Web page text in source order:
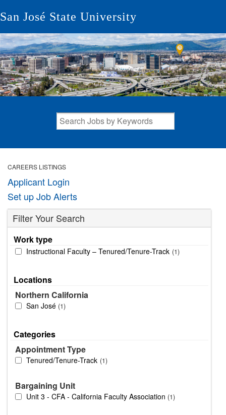
San José State University
CAREERS LISTINGS
Applicant Login
Set up Job Alerts
Filter Your Search
Work type
Instructional Faculty – Tenured/Tenure-Track 1
Locations
Northern California
San José 1
Categories
Appointment Type
Tenured/Tenure-Track 1
Bargaining Unit
Unit 3 - CFA - California Faculty Association 1